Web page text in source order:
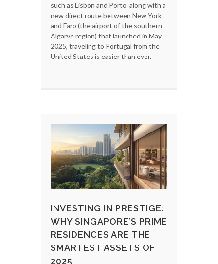
such as Lisbon and Porto, along with a
new direct route between New York
and Faro (the airport of the southern
Algarve region) that launched in May
2025, traveling to Portugal from the
United States is easier than ever.
INVESTING IN PRESTIGE:
WHY SINGAPORE’S PRIME
RESIDENCES ARE THE
SMARTEST ASSETS OF
2025